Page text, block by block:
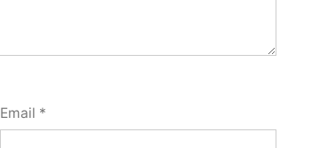
Email *